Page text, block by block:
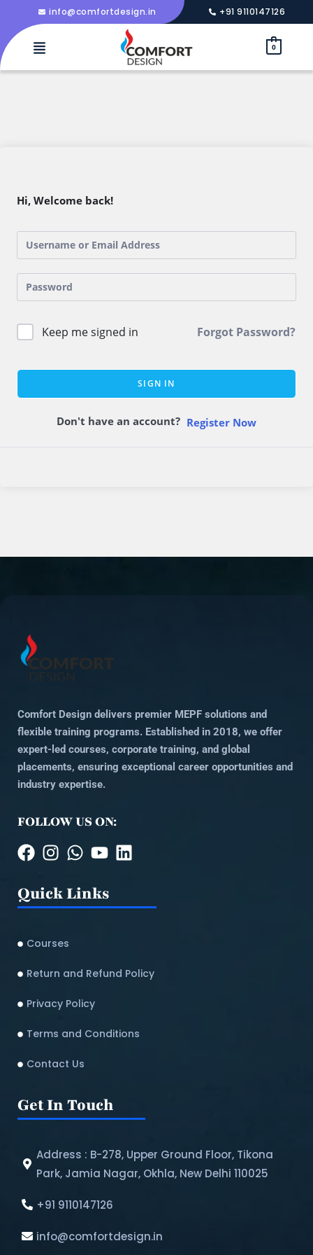
info@comfortdesign.in +91 9110147126
0
Hi, Welcome back!
Keep me signed in Forgot Password?
SIGN IN
Don't have an account? Register Now
Comfort Design delivers premier MEPF solutions and
flexible training programs. Established in 2018, we offer
expert-led courses, corporate training, and global
placements, ensuring exceptional career opportunities and
industry expertise.
FOLLOW US ON:
Quick Links
Courses
Return and Refund Policy​
Privacy Policy
Terms and Conditions
Contact Us
Get In Touch
Address : B-278, Upper Ground Floor, Tikona
Park, Jamia Nagar, Okhla, New Delhi 110025
+91 9110147126
info@comfortdesign.in